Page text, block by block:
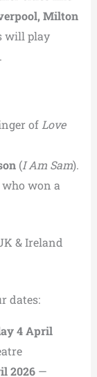
Milton
will play
of Love
(I Am Sam).
who won a
& Ireland
dates:
4 April
2026—